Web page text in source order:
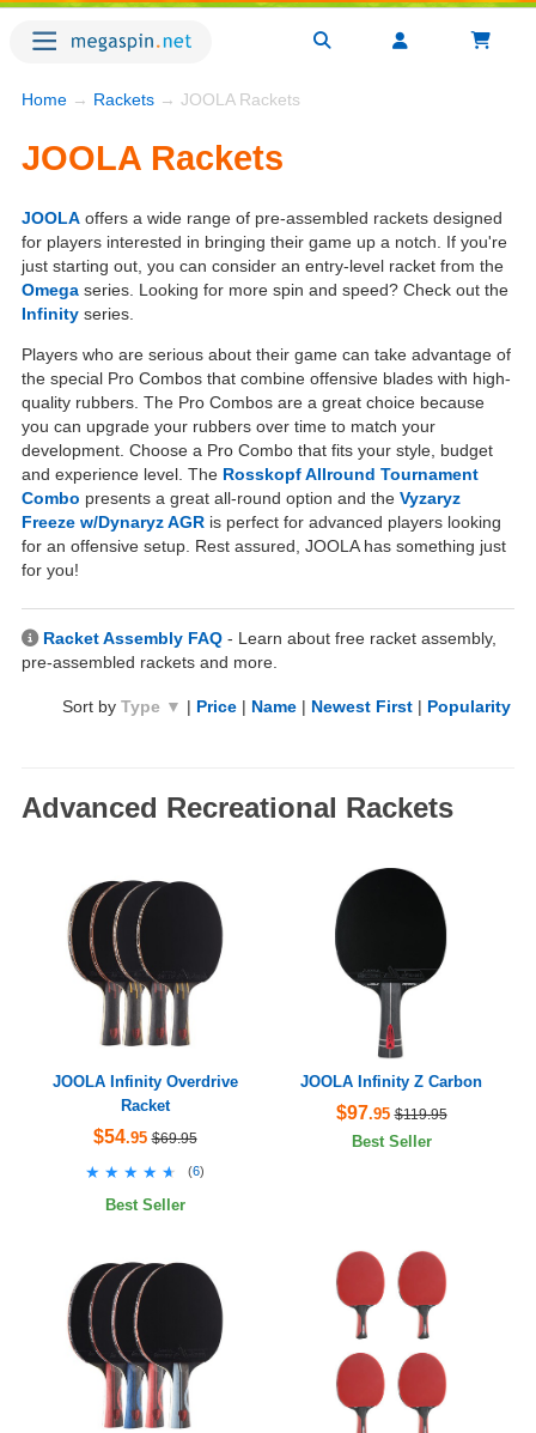
Home → Rackets → JOOLA Rackets
JOOLA Rackets
JOOLA offers a wide range of pre-assembled rackets designed
for players interested in bringing their game up a notch. If you're
just starting out, you can consider an entry-level racket from the
Omega series. Looking for more spin and speed? Check out the
Infinity series.
Players who are serious about their game can take advantage of
the special Pro Combos that combine offensive blades with high-
quality rubbers. The Pro Combos are a great choice because
you can upgrade your rubbers over time to match your
development. Choose a Pro Combo that fits your style, budget
and experience level. The Rosskopf Allround Tournament
Combo presents a great all-round option and the Vyzaryz
Freeze w/Dynaryz AGR is perfect for advanced players looking
for an offensive setup. Rest assured, JOOLA has something just
for you!
Racket Assembly FAQ - Learn about free racket assembly,
pre-assembled rackets and more.
Sort by Type ▼ | Price | Name | Newest First | Popularity
Advanced Recreational Rackets
JOOLA Infinity Overdrive
Racket
$54.95 $69.95
★★★★★
★★★★★ (6)
Best Seller
JOOLA Infinity Z Carbon
$97.95 $119.95
Best Seller